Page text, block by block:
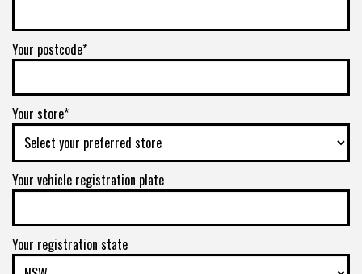
Your postcode*
Your store*
Your vehicle registration plate
Your registration state